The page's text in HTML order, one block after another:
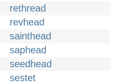
rethread
revhead
sainthead
saphead
seedhead
sestet